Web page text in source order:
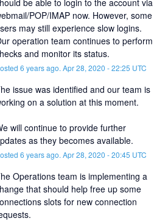
POP/IMAP now. However, some
may still experience slow logins.
operation team continues to perform
and monitor its status.
6 years ago. Apr28, 2020 -22:25 UTC
issue was identified and our team is
on a solution at this moment.
will continue to provide further
as they becomes available.
6 years ago. Apr28, 2020 -20:45 UTC
Operations team is implementing a
that should help free up some
slots for new connection